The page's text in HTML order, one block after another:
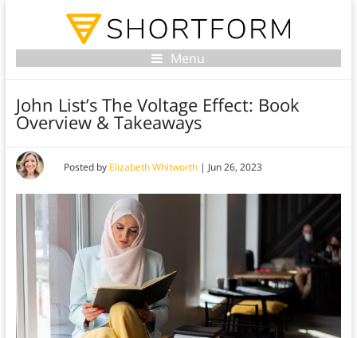
Menu
John List’s The Voltage Effect: Book
Overview & Takeaways
Posted by Elizabeth Whitworth| Jun 26, 2023